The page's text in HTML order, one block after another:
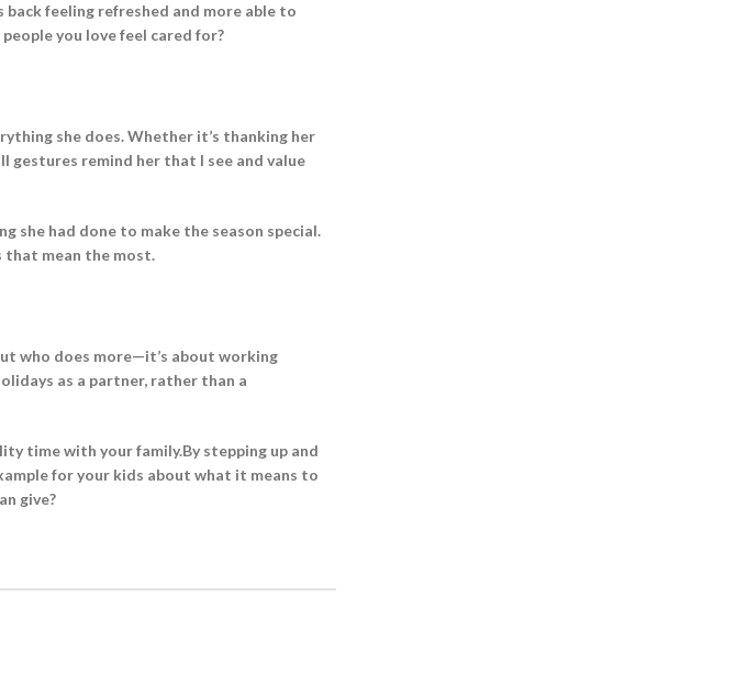
back feeling refreshed and more able to
you love feel cared for?
she does. Whether it’s thanking her
remind her that I see and value
she had done to make the season special.
that mean the most.
who does more—it’s about working
as a partner, rather than a
time with your family.By stepping up and
for your kids about what it means to
give?